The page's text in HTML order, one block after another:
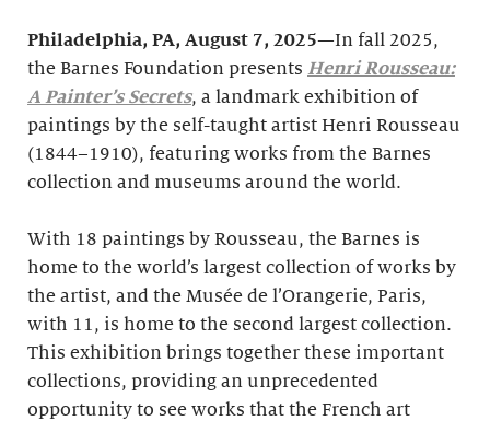
Philadelphia, PA, August 7, 2025—In fall 2025,
the Barnes Foundation presents Henri Rousseau:
A Painter’s Secrets, a landmark exhibition of
paintings by the self-taught artist Henri Rousseau
(1844–1910), featuring works from the Barnes
collection and museums around the world.
With 18 paintings by Rousseau, the Barnes is
home to the world’s largest collection of works by
the artist, and the Musée de l’Orangerie, Paris,
with 11, is home to the second largest collection.
This exhibition brings together these important
collections, providing an unprecedented
opportunity to see works that the French art